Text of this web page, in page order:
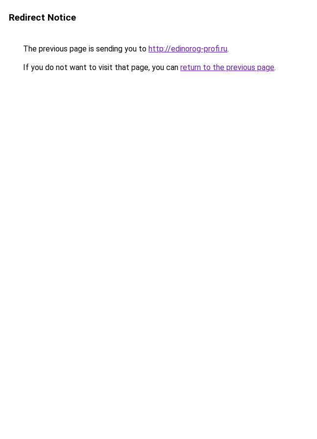
Redirect Notice
The previous page is sending you to http://edinorog-profi.ru.
If you do not want to visit that page, you can return to the previous page.